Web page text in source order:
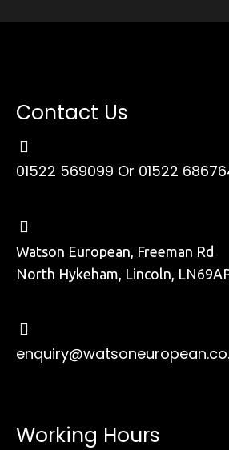
Contact Us
01522 569099 Or 01522
Watson European, Freeman Rd
North Hykeham, Lincoln,
Working Hours